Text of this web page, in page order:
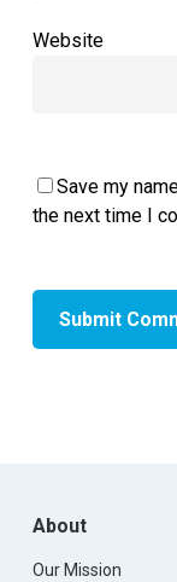
Website
Save my
the next time I
About
Our Mission